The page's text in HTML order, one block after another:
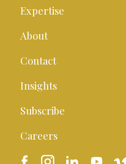
Expertise
About
Contact
Insights
Subscribe
Careers